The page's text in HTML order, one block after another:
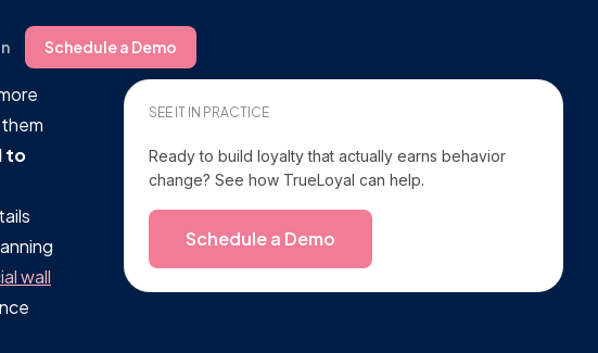
Schedule a Demo
to
wall
SEE IT IN PRACTICE
Ready to build loyalty that actually earns behavior
change? See how TrueLoyal can help.
Schedule a Demo